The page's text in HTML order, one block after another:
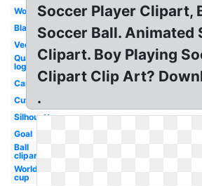
Word
Black
Vector
Quake
logo
Cartoon
Cute
Silhouette
Goal
Ball
clipart
World
cup
Soccer Player Clipart,
Soccer Ball. Animated
Clipart. Boy Playing
Clipart Clip Art?
.